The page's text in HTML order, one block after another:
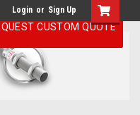
Login or Sign Up
CUSTOM QUOTE